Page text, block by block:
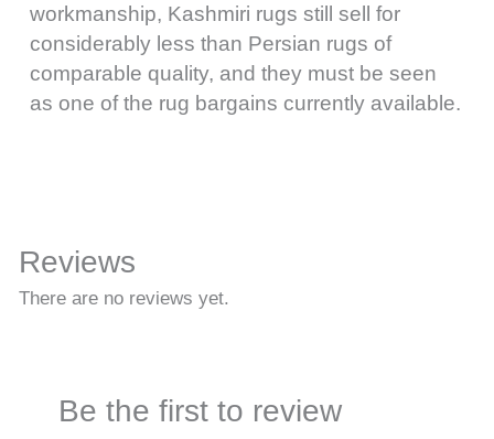
workmanship, Kashmiri rugs still sell for
considerably less than Persian rugs of
comparable quality, and they must be seen
as one of the rug bargains currently available.
Reviews
There are no reviews yet.
Be the first to review